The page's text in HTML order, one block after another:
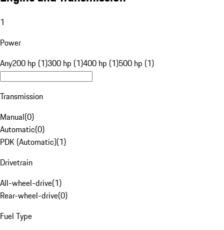
1
Power
Any200 hp (1)300 hp (1)400 hp (1)500 hp (1)
Transmission
Manual(0)
Automatic(0)
PDK (Automatic)(1)
Drivetrain
All-wheel-drive(1)
Rear-wheel-drive(0)
Fuel Type